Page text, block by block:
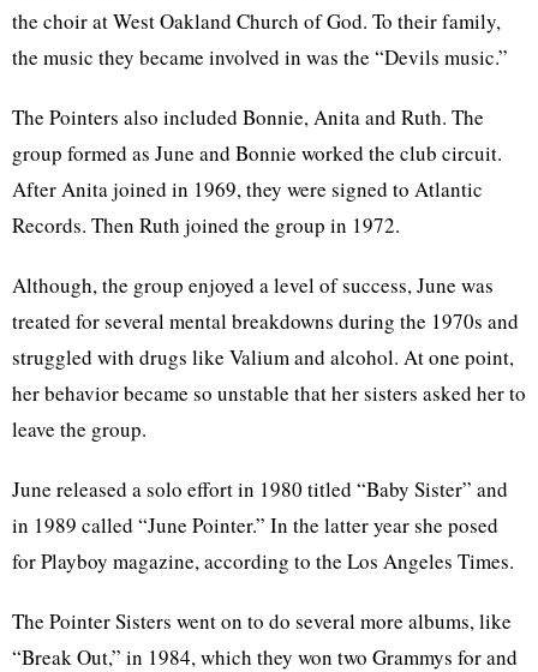
the choir at West Oakland Church of God. To their family,
the music they became involved in was the “Devils music.”
The Pointers also included Bonnie, Anita and Ruth. The
group formed as June and Bonnie worked the club circuit.
After Anita joined in 1969, they were signed to Atlantic
Records. Then Ruth joined the group in 1972.
Although, the group enjoyed a level of success, June was
treated for several mental breakdowns during the 1970s and
struggled with drugs like Valium and alcohol. At one point,
her behavior became so unstable that her sisters asked her to
leave the group.
June released a solo effort in 1980 titled “Baby Sister” and
in 1989 called “June Pointer.” In the latter year she posed
for Playboy magazine, according to the Los Angeles Times.
The Pointer Sisters went on to do several more albums, like
“Break Out,” in 1984, which they won two Grammys for and